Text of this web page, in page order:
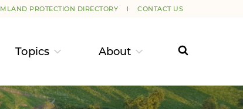
PROTECTION DIRECTORY CONTACT US
Topics About